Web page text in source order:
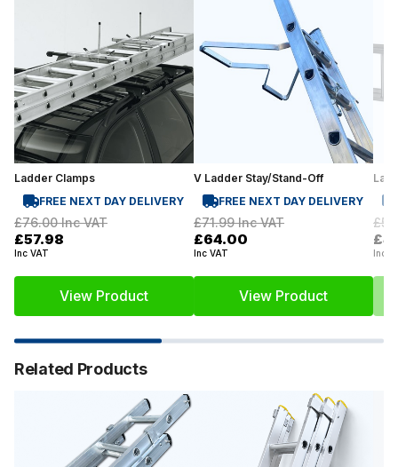
Ladder Clamps
FREE NEXT DAY DELIVERY
£76.00Inc VAT
£57.98
Inc VAT
View Product
V Ladder Stay/Stand-Off
FREE NEXT DAY DELIVERY
£71.99Inc VAT
£64.00
Inc VAT
View Product
Inc
Related Products